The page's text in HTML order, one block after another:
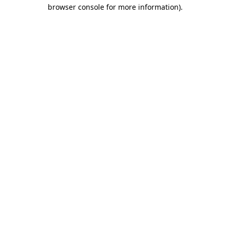
browser console for more information).